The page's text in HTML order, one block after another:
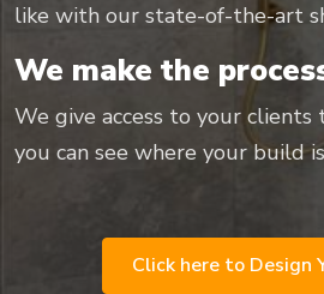
like with our state-of-the-art
We make the
We give access to your
you can see where your build
Click here to Design